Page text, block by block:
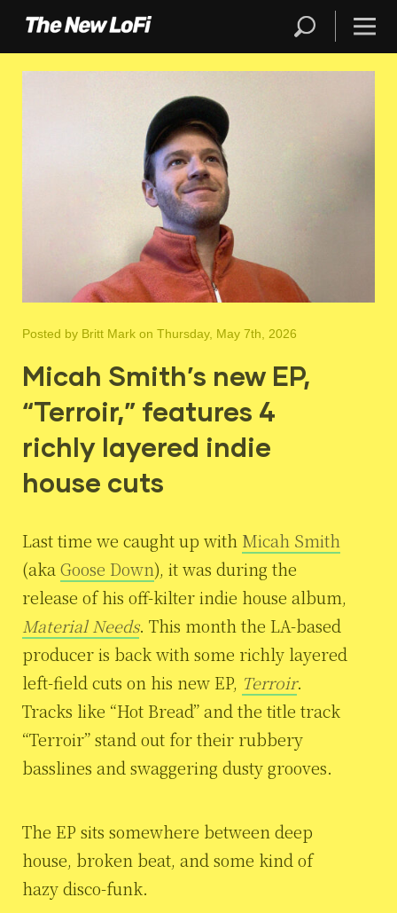
Posted by Britt Mark on Thursday, May 7th, 2026
Micah Smith’s new EP,
“Terroir,” features 4
richly layered indie
house cuts
Last time we caught up with Micah Smith
(aka Goose Down), it was during the
release of his off-kilter indie house album,
Material Needs. This month the LA-based
producer is back with some richly layered
left-field cuts on his new EP, Terroir.
Tracks like “Hot Bread” and the title track
“Terroir” stand out for their rubbery
basslines and swaggering dusty grooves.
The EP sits somewhere between deep
house, broken beat, and some kind of
hazy disco-funk.